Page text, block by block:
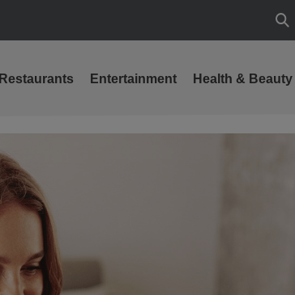
Restaurants Entertainment Health & Beauty